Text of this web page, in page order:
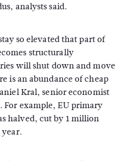
analysts said.
so elevated that part of
structurally
will shut down and move
is an abundance of cheap
Kral, senior economist
For example, EU primary
halved, cut by 1 million